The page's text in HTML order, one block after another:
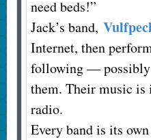
need beds!”
Jack’s band,
Internet, then
following — possibly
them. Their music is
radio.
Every band is its